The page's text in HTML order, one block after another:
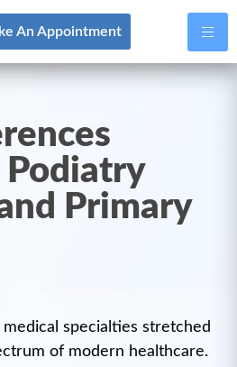
An Appointment
Podiatry
Primary
specialties stretched
of modern healthcare.